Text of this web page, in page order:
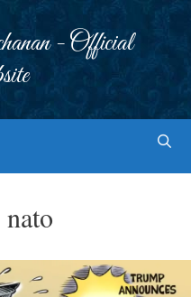
- Official
nato